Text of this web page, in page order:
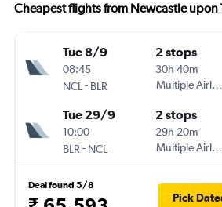
Cheapest flights from Newcastle upon
Tue 8/9
08:45
NCL - BLR
2 stops
30h 40m
Multiple
Tue 29/9
10:00
BLR - NCL
2 stops
29h 20m
Multiple
Deal found 5/8
Pick